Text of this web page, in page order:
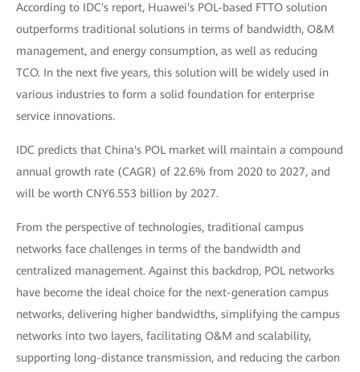
According to IDC's report, Huawei's POL-based FTTO solution
outperforms traditional solutions in terms of bandwidth, O&M
management, and energy consumption, as well as reducing
TCO. In the next five years, this solution will be widely used in
various industries to form a solid foundation for enterprise
service innovations.
IDC predicts that China's POL market will maintain a compound
annual growth rate (CAGR) of 22.6% from 2020 to 2027, and
will be worth CNY6.553 billion by 2027.
From the perspective of technologies, traditional campus
networks face challenges in terms of the bandwidth and
centralized management. Against this backdrop, POL networks
have become the ideal choice for the next-generation campus
networks, delivering higher bandwidths, simplifying the campus
networks into two layers, facilitating O&M and scalability,
supporting long-distance transmission, and reducing the carbon